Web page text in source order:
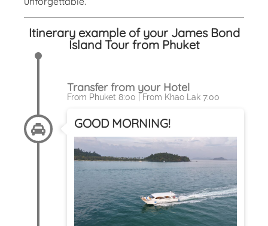
Itinerary example of your James Bond
Island Tour from Phuket
Transfer from your Hotel
From Phuket 8:00 | From Khao Lak 7:00
GOOD MORNING!